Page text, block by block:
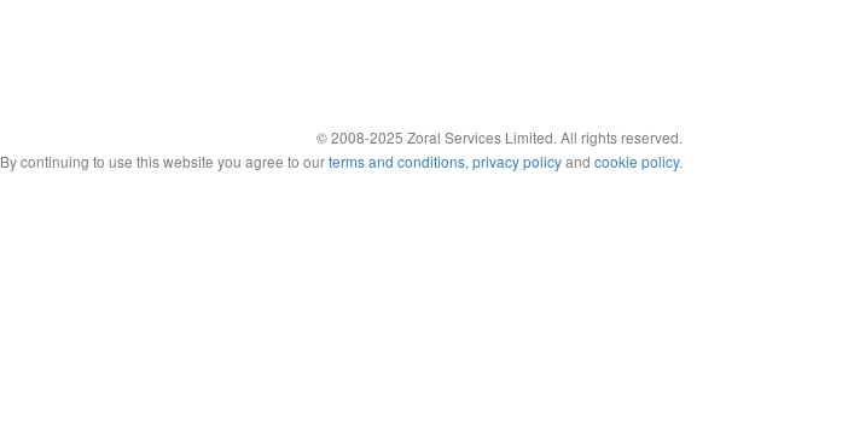
© 2008-2025 Zoral Services Limited. All rights reserved.
By continuing to use this website you agree to ourterms and conditions, privacy policyand cookie policy.